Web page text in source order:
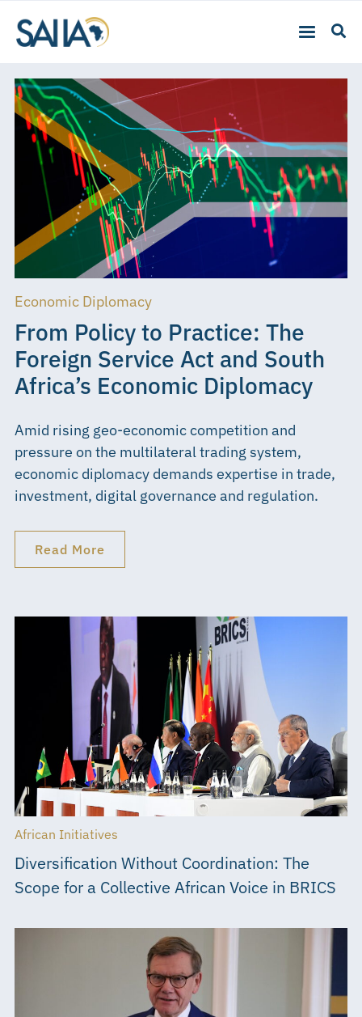
Economic Diplomacy
From Policy to Practice: The
Foreign Service Act and South
Africa’s Economic Diplomacy
Amid rising geo-economic competition and
pressure on the multilateral trading system,
economic diplomacy demands expertise in trade,
investment, digital governance and regulation.
Read More
African Initiatives
Diversification Without Coordination: The
Scope for a Collective African Voice in BRICS